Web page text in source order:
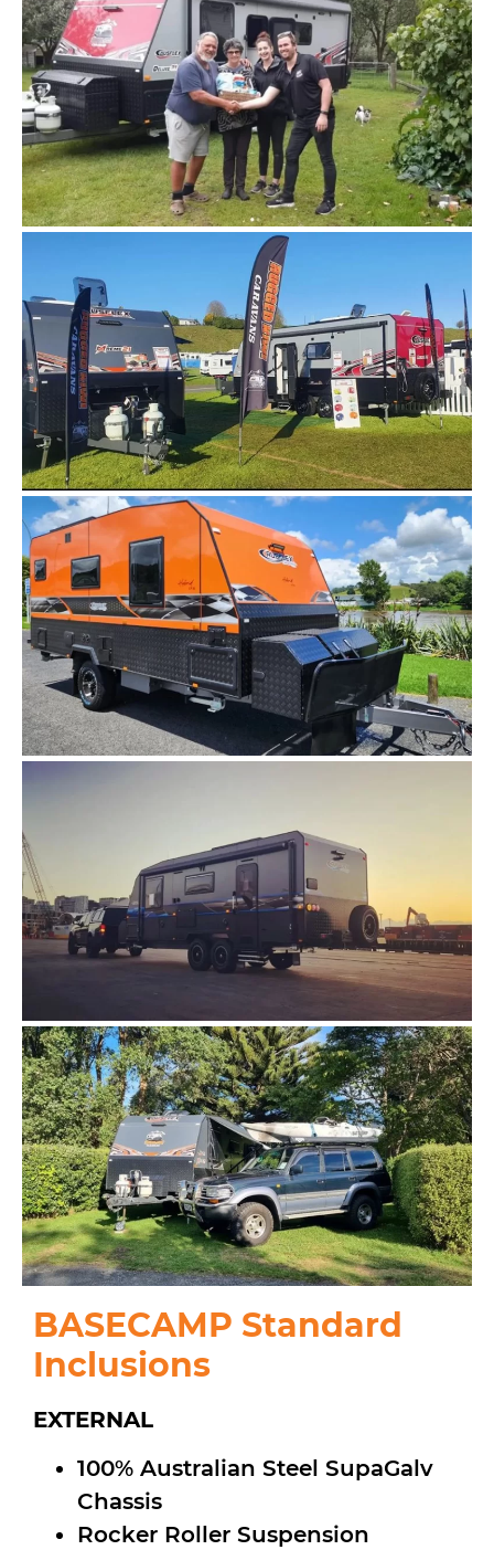
BASECAMP Standard
Inclusions
EXTERNAL
100% Australian Steel SupaGalv
Chassis
Rocker Roller Suspension